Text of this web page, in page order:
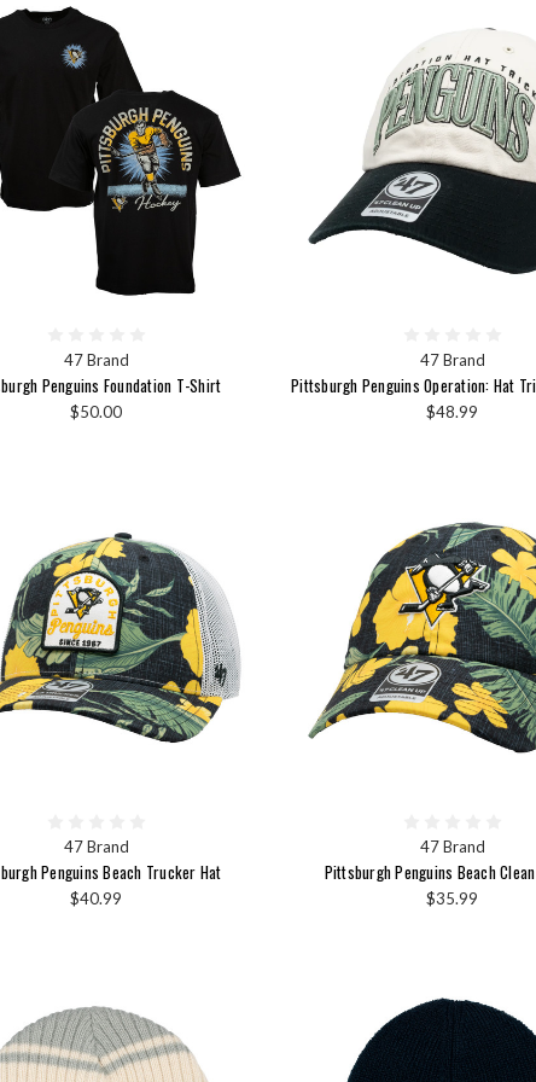
47 Brand
Penguins Foundation T-Shirt
$50.00
47 Brand
Pittsburgh Penguins Operation: Hat
$48.99
47 Brand
Penguins Beach Trucker Hat
$40.99
47 Brand
Pittsburgh Penguins Beach
$35.99